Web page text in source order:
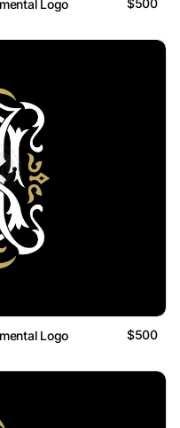
Logo $500
Logo $500